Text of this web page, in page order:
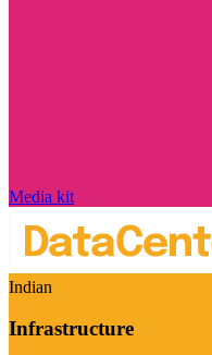
Media kit
Indian
Infrastructure